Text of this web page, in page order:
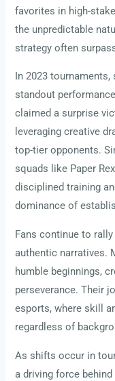
favorites in high-
the unpredictable
strategy often
In 2023
standout
claimed a surprise
leveraging creative
top-tier opponents.
squads like Paper
disciplined training
dominance of
Fans continue to
authentic narratives.
humble beginnings,
perseverance. Their
esports, where skill
regardless of
As shifts occur in
a driving force